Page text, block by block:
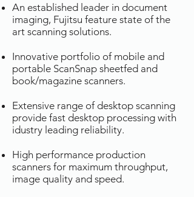
An established leader in document
imaging, Fujitsu feature state of the
art scanning solutions.
Innovative portfolio of mobile and
portable ScanSnap sheetfed and
book/magazine scanners.
Extensive range of desktop scanning
provide fast desktop processing with
idustry leading reliability.
High performance production
scanners for maximum throughput,
image quality and speed.